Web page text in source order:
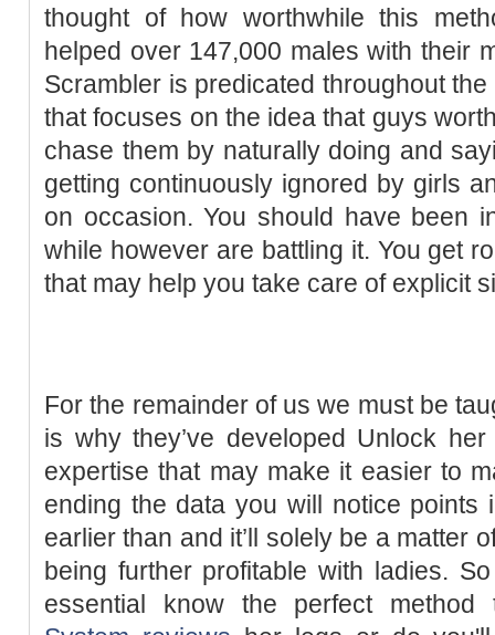
thought of how worthwhile this
helped over 147,000 males with their
Scrambler is predicated throughout
that focuses on the idea that guys
chase them by naturally doing and
getting continuously ignored by girls
on occasion. You should have been
while however are battling it. You get
that may help you take care of explicit
For the remainder of us we must be
is why they’ve developed Unlock
expertise that may make it easier to
ending the data you will notice points
earlier than and it’ll solely be a matter
being further profitable with ladies.
essential know the perfect